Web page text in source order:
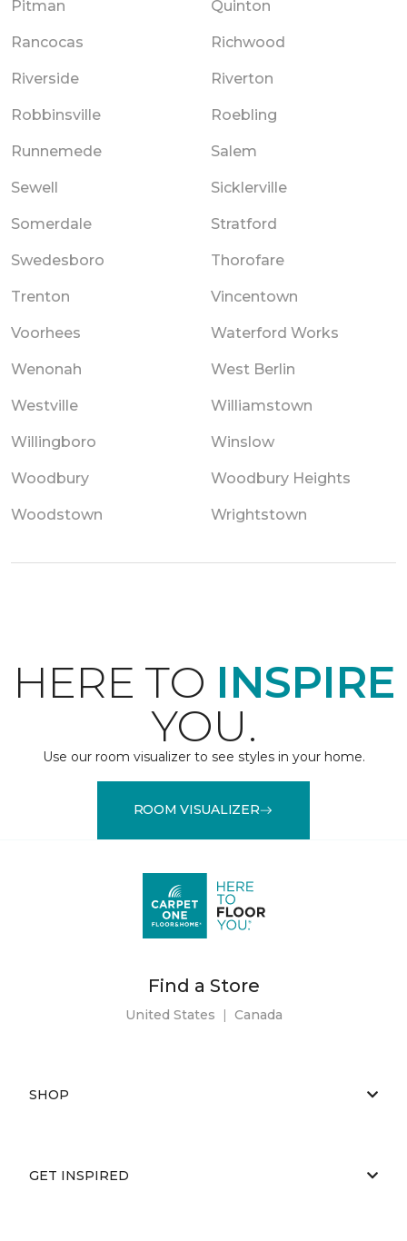
Pitman Quinton
Rancocas Richwood
Riverside Riverton
Robbinsville Roebling
Runnemede Salem
Sewell Sicklerville
Somerdale Stratford
Swedesboro Thorofare
Trenton Vincentown
Voorhees Waterford Works
Wenonah West Berlin
Westville Williamstown
Willingboro Winslow
Woodbury Woodbury Heights
Woodstown Wrightstown
HERE TO INSPIRE
YOU.
Use our room visualizer to see styles in your home.
ROOM VISUALIZER
Find a Store
United States | Canada
SHOP
GET INSPIRED